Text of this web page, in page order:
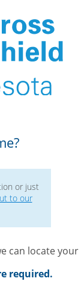
or just
to our
can locate your
required.